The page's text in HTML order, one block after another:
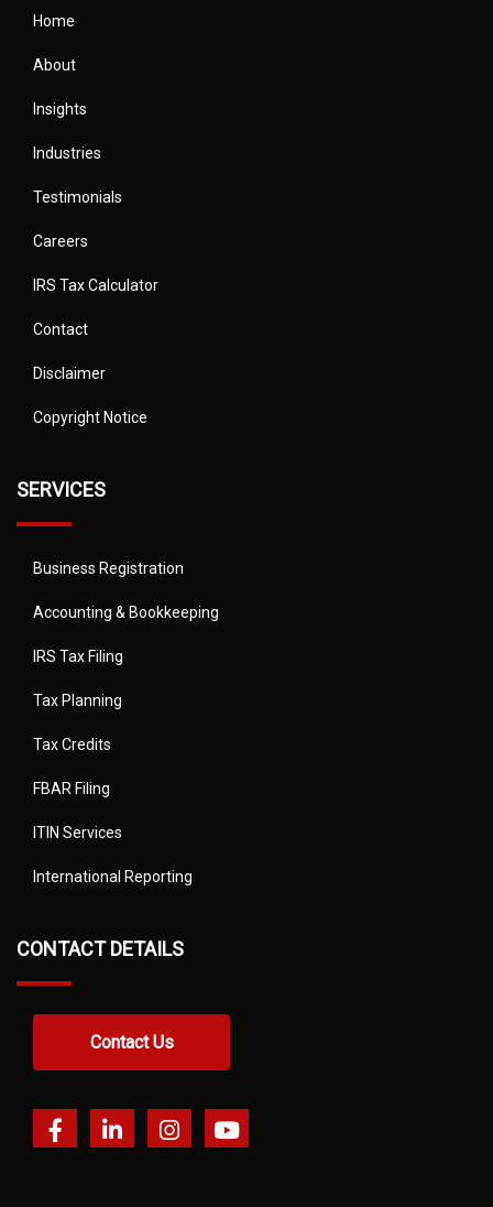
Home
About
Insights
Industries
Testimonials
Careers
IRS Tax Calculator
Contact
Disclaimer
Copyright Notice
SERVICES
Business Registration
Accounting & Bookkeeping
IRS Tax Filing
Tax Planning
Tax Credits
FBAR Filing
ITIN Services
International Reporting
CONTACT DETAILS
Contact Us